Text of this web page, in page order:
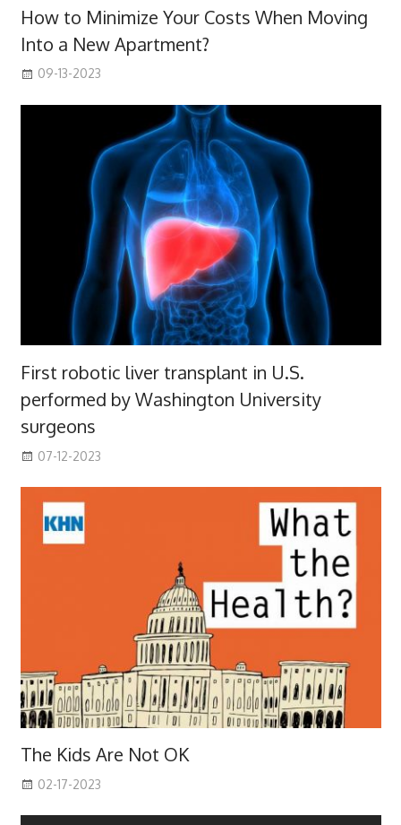
How to Minimize Your Costs When Moving
Into a New Apartment?
09-13-2023
First robotic liver transplant in U.S.
performed by Washington University
surgeons
07-12-2023
The Kids Are Not OK
02-17-2023